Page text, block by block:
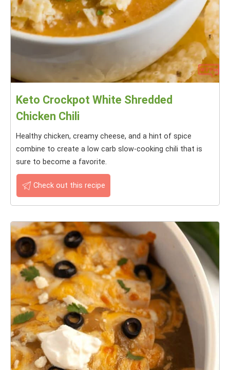
Keto Crockpot White Shredded
Chicken Chili
Healthy chicken, creamy cheese, and a hint of spice
combine to create a low carb slow-cooking chili that is
sure to become a favorite.
Check out this recipe